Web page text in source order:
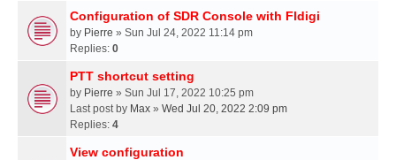
Configuration of SDR Console with Fldigi
by Pierre » Sun Jul 24, 2022 11:14 pm
Replies: 0
PTT shortcut setting
by Pierre » Sun Jul 17, 2022 10:25 pm
Last post by Max » Wed Jul 20, 2022 2:09 pm
Replies: 4
View configuration